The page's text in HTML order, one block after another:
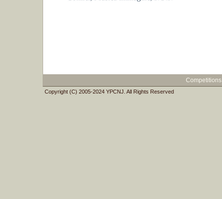
Competitions
Copyright (C) 2005-2024 YPCNJ. All Rights Reserved